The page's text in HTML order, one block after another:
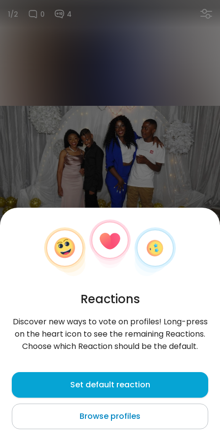
1/2 0 4
Chantellen , 22
Pretoria
About me
Reactions
Discover new ways to vote on profiles! Long-press
on the heart icon to see the remaining Reactions.
Choose which Reaction should be the default.
Set default reaction
Browse profiles